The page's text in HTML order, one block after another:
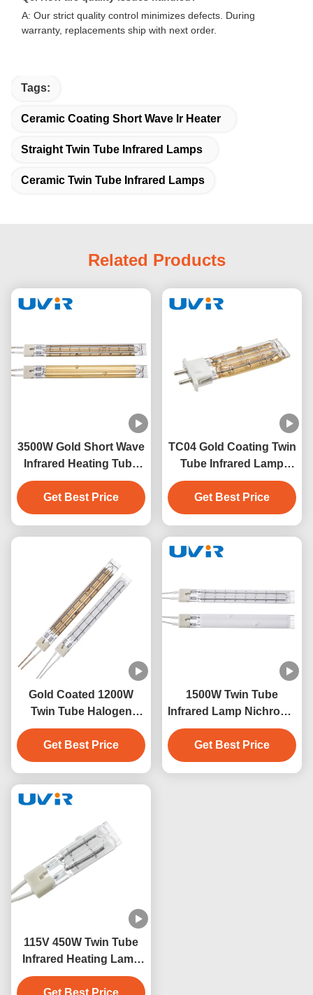
A: Our strict quality control minimizes defects. During
warranty, replacements ship with next order.
Tags:
Ceramic Coating Short Wave Ir Heater
Straight Twin Tube Infrared Lamps
Ceramic Twin Tube Infrared Lamps
Related Products
3500W Gold Short Wave
Infrared Heating Tube
for Dry Equipment
Get Best Price
TC04 Gold Coating Twin
Tube Infrared Lamp
450W 230V
Get Best Price
Gold Coated 1200W
Twin Tube Halogen
Infrared Heating Lamp
Get Best Price
1500W Twin Tube
Infrared Lamp Nichrome
230V White Coating
Get Best Price
115V 450W Twin Tube
Infrared Heating Lamp
with Quartz Glass
Get Best Price